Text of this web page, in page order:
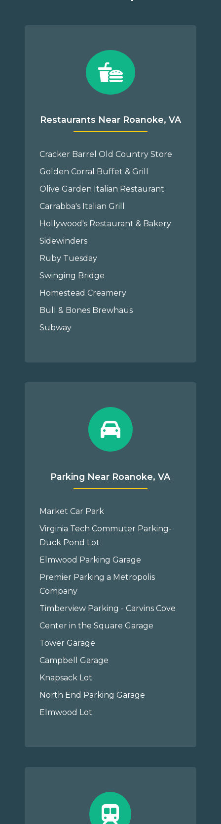
Restaurants Near Roanoke, VA
Cracker Barrel Old Country Store
Golden Corral Buffet & Grill
Olive Garden Italian Restaurant
Carrabba's Italian Grill
Hollywood's Restaurant & Bakery
Sidewinders
Ruby Tuesday
Swinging Bridge
Homestead Creamery
Bull & Bones Brewhaus
Subway
Parking Near Roanoke, VA
Market Car Park
Virginia Tech Commuter Parking-
Duck Pond Lot
Elmwood Parking Garage
Premier Parking a Metropolis
Company
Timberview Parking - Carvins Cove
Center in the Square Garage
Tower Garage
Campbell Garage
Knapsack Lot
North End Parking Garage
Elmwood Lot